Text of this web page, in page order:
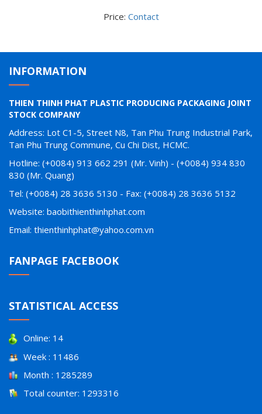
Price: Contact
INFORMATION
THIEN THINH PHAT PLASTIC PRODUCING PACKAGING JOINT
STOCK COMPANY
Address: Lot C1-5, Street N8, Tan Phu Trung Industrial Park,
Tan Phu Trung Commune, Cu Chi Dist, HCMC.
Hotline: (+0084) 913 662 291 (Mr. Vinh) - (+0084) 934 830
830 (Mr. Quang)
Tel: (+0084) 28 3636 5130 - Fax: (+0084) 28 3636 5132
Website: baobithienthinhphat.com
Email: thienthinhphat@yahoo.com.vn
FANPAGE FACEBOOK
STATISTICAL ACCESS
Online: 14
Week : 11486
Month : 1285289
Total counter: 1293316